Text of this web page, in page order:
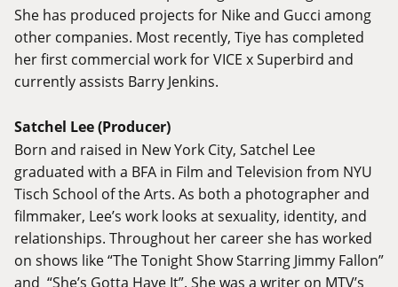
She has produced projects for Nike and Gucci among
other companies. Most recently, Tiye has completed
her first commercial work for VICE x Superbird and
currently assists Barry Jenkins.
Satchel Lee (Producer)
Born and raised in New York City, Satchel Lee
graduated with a BFA in Film and Television from NYU
Tisch School of the Arts. As both a photographer and
filmmaker, Lee’s work looks at sexuality, identity, and
relationships. Throughout her career she has worked
on shows like “The Tonight Show Starring Jimmy Fallon”
and “She’s Gotta Have It”. She was a writer on MTV’s